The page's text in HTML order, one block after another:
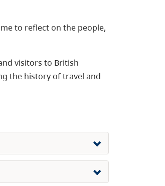
to reflect on the people,
visitors to British
the history of travel and